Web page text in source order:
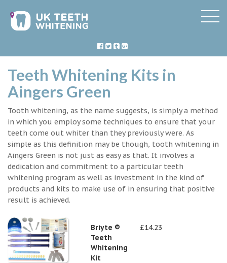
Teeth Whitening Kits in
Aingers Green
Tooth whitening, as the name suggests, is simply a method
in which you employ some techniques to ensure that your
teeth come out whiter than they previously were. As
simple as this definition may be though, tooth whitening in
Aingers Green is not just as easy as that. It involves a
dedication and commitment to a particular teeth
whitening program as well as investment in the kind of
products and kits to make use of in ensuring that positive
result is achieved.
Briyte ®
Teeth
Whitening
Kit
£14.23